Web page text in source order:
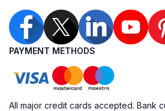
PAYMENT METHODS
All major credit cards accepted. Bank